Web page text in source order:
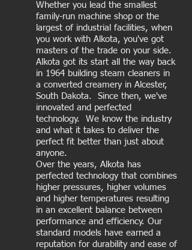
Whether you lead the smallest
family-run machine shop or the
largest of industrial facilities, when
you work with Alkota, you've got
masters of the trade on your side.
Alkota got its start all the way back
in 1964 building steam cleaners in
a converted creamery in Alcester,
South Dakota. Since then, we've
innovated and perfected
technology. We know the industry
and what it takes to deliver the
perfect fit better than just about
anyone.
Over the years, Alkota has
perfected technology that combines
higher pressures, higher volumes
and higher temperatures resulting
in an excellent balance between
performance and efficiency. Our
standard models have earned a
reputation for durability and ease of